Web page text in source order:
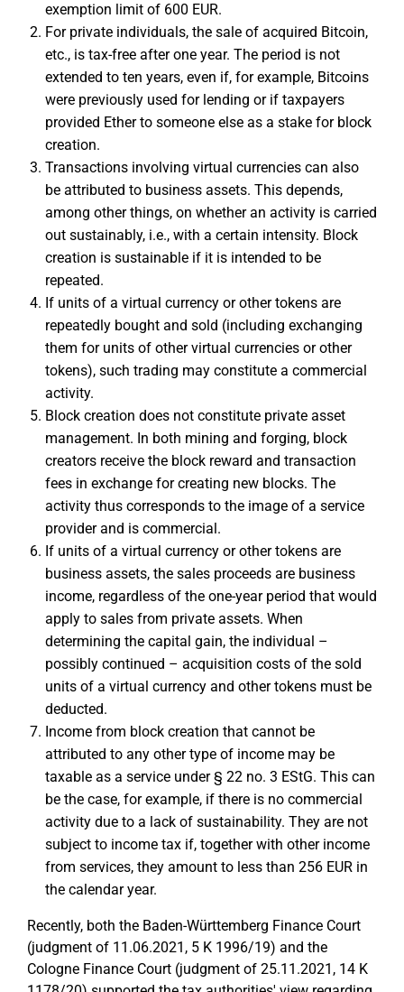
exemption limit of 600 EUR.
For private individuals, the sale of acquired Bitcoin,
etc., is tax-free after one year. The period is not
extended to ten years, even if, for example, Bitcoins
were previously used for lending or if taxpayers
provided Ether to someone else as a stake for block
creation.
Transactions involving virtual currencies can also
be attributed to business assets. This depends,
among other things, on whether an activity is carried
out sustainably, i.e., with a certain intensity. Block
creation is sustainable if it is intended to be
repeated.
If units of a virtual currency or other tokens are
repeatedly bought and sold (including exchanging
them for units of other virtual currencies or other
tokens), such trading may constitute a commercial
activity.
Block creation does not constitute private asset
management. In both mining and forging, block
creators receive the block reward and transaction
fees in exchange for creating new blocks. The
activity thus corresponds to the image of a service
provider and is commercial.
If units of a virtual currency or other tokens are
business assets, the sales proceeds are business
income, regardless of the one-year period that would
apply to sales from private assets. When
determining the capital gain, the individual –
possibly continued – acquisition costs of the sold
units of a virtual currency and other tokens must be
deducted.
Income from block creation that cannot be
attributed to any other type of income may be
taxable as a service under § 22 no. 3 EStG. This can
be the case, for example, if there is no commercial
activity due to a lack of sustainability. They are not
subject to income tax if, together with other income
from services, they amount to less than 256 EUR in
the calendar year.
Recently, both the Baden-Württemberg Finance Court
(judgment of 11.06.2021, 5 K 1996/19) and the
Cologne Finance Court (judgment of 25.11.2021, 14 K